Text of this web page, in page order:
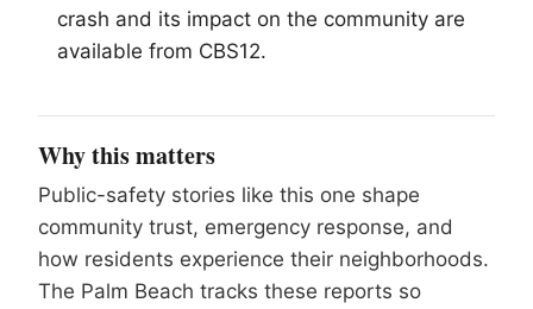
crash and its impact on the community are
available from CBS12.
Why this matters
Public-safety stories like this one shape
community trust, emergency response, and
how residents experience their neighborhoods.
The Palm Beach tracks these reports so